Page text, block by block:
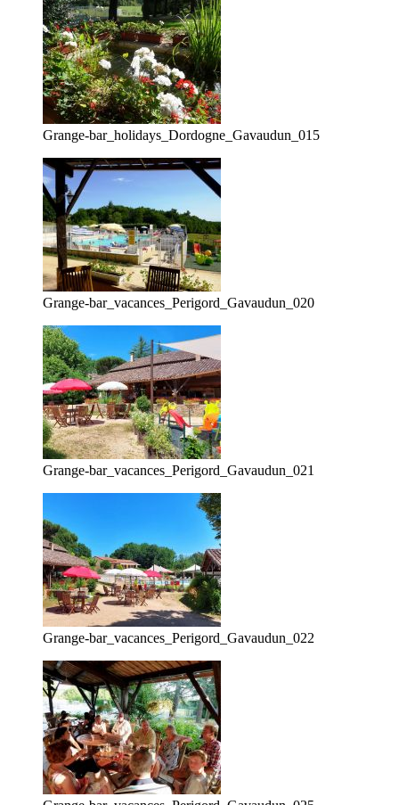
Grange-bar_holidays_Dordogne_Gavaudun_015
Grange-bar_vacances_Perigord_Gavaudun_020
Grange-bar_vacances_Perigord_Gavaudun_021
Grange-bar_vacances_Perigord_Gavaudun_022